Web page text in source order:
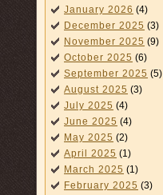
January 2026 (4)
December 2025 (3)
November 2025 (9)
October 2025 (6)
September 2025 (5)
August 2025 (3)
July 2025 (4)
June 2025 (4)
May 2025 (2)
April 2025 (1)
March 2025 (1)
February 2025 (3)